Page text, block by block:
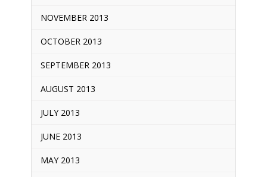
NOVEMBER 2013
OCTOBER 2013
SEPTEMBER 2013
AUGUST 2013
JULY 2013
JUNE 2013
MAY 2013